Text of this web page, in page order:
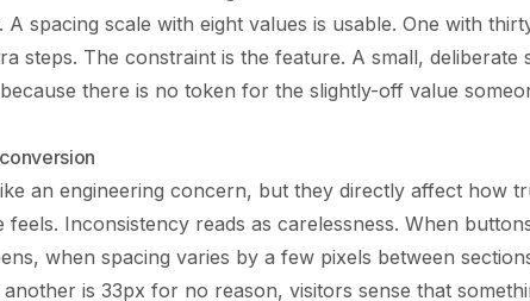
A spacing scale with eight values is usable. One with
steps. The constraint is the feature. A small, deliberate
there is no token for the slightly-off value
an engineering concern, but they directly affect how
feels. Inconsistency reads as carelessness. When
when spacing varies by a few pixels between
another is 33px for no reason, visitors sense that